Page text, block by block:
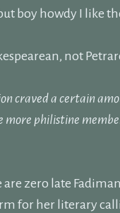
boy howdy I like
not
craved a certain
philistine
zero late
for her literary